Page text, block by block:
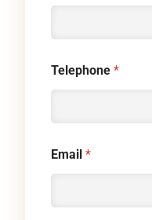
Telephone *
Email *